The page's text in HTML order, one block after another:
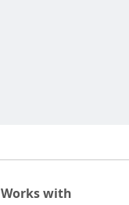
Works with